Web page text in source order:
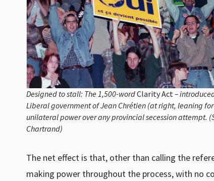
Designed to stall: The 1,500-wordClarity Act –
Liberal government of Jean Chrétien (at right, leaning
unilateral power over any provincial secession attempt.
Chartrand)
The net effect is that, other than calling the
making power throughout the process, with no